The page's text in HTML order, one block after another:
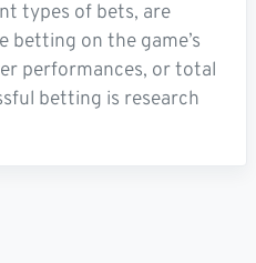
types of bets, are
betting on the game’s
performances, or total
betting is research